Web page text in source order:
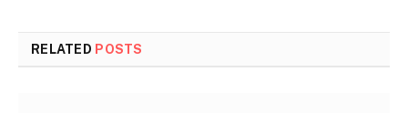
RELATED POSTS